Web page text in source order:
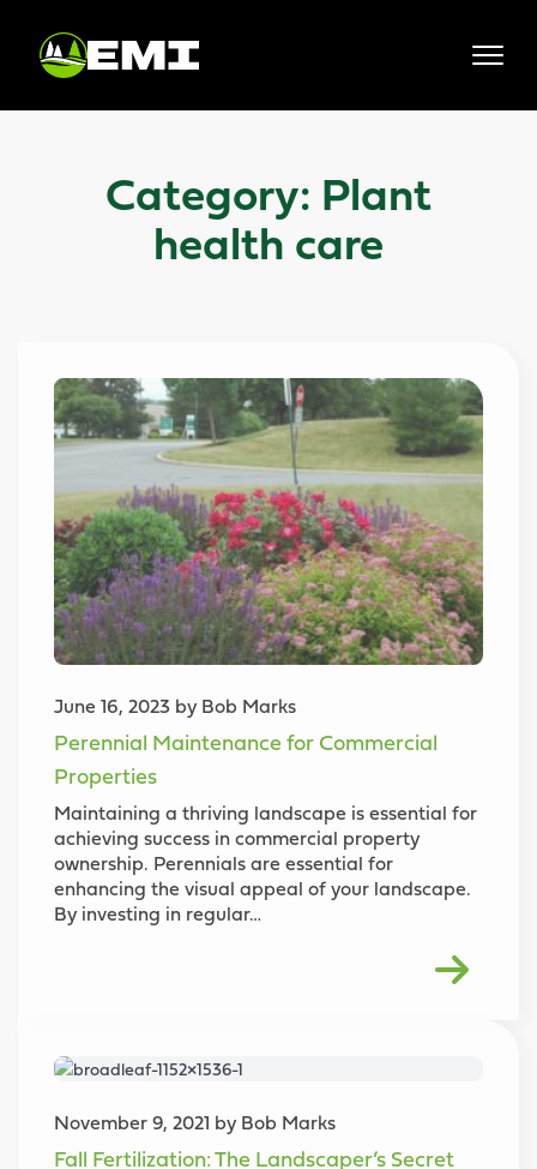
content
Category: Plant
health care
June 16, 2023 by Bob Marks
Perennial Maintenance for Commercial
Properties
Maintaining a thriving landscape is essential for
achieving success in commercial property
ownership. Perennials are essential for
enhancing the visual appeal of your landscape.
By investing in regular…
November 9, 2021 by Bob Marks
Fall Fertilization: The Landscaper’s Secret